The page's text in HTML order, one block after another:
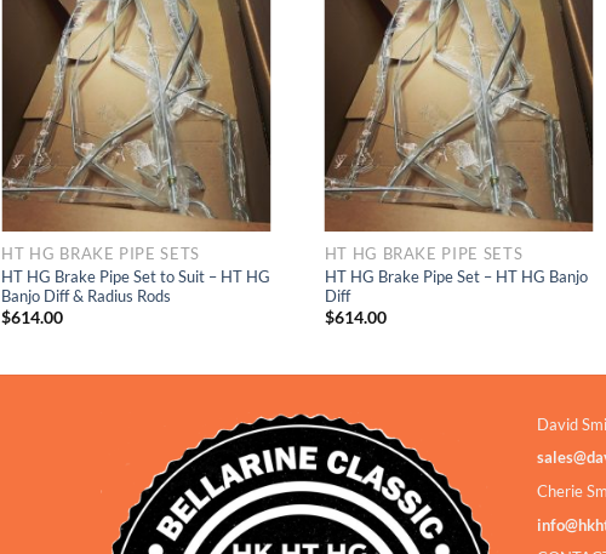
Add to
Wishlist
HT HG BRAKE PIPE SETS
HT HG Brake Pipe Set to Suit – HT HG
Banjo Diff & Radius Rods
$614.00
Add to
Wishlist
HT HG BRAKE PIPE SETS
HT HG Brake Pipe Set – HT HG Banjo
Diff
$614.00
David
Cherie